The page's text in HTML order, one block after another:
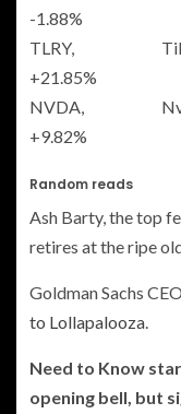
-1.88%
TLRY,
+21.85%
NVDA,
+9.82%
Random reads
Ash Barty, the top
retires at the ripe
Goldman Sachs
to Lollapalooza.
Need to Know
opening bell, but